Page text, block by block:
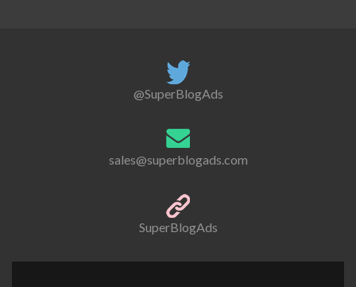
@SuperBlogAds
sales@superblogads.com
SuperBlogAds